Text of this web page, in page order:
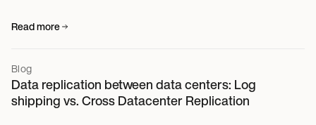
Read more
Blog
Data replication between data centers: Log
shipping vs. Cross Datacenter Replication